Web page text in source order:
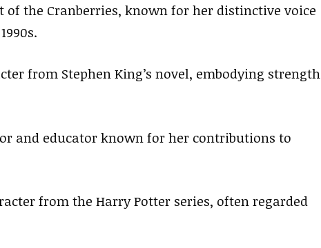
of the Cranberries, known for her distinctive voice
from Stephen King’s novel, embodying strength
and educator known for her contributions to
from the Harry Potter series, often regarded